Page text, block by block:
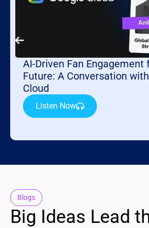
AI-Driven Fan Engagement
Future: A Conversation
Cloud
Listen Now
Blogs
Big Ideas Lead